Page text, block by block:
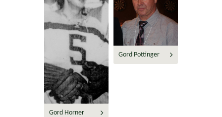
Gord Horner
Gord Pottinger